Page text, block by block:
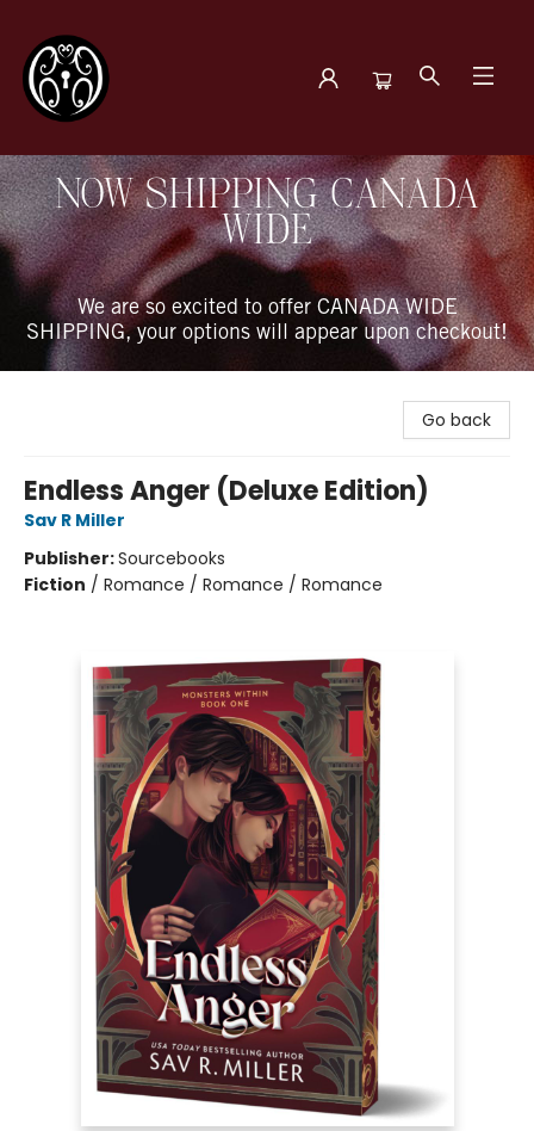
The Book Boudoir
NOW SHIPPING CANADA
WIDE
We are so excited to offer CANADA WIDE
SHIPPING, your options will appear upon checkout!
Go back
Endless Anger (Deluxe Edition)
Sav R Miller
Publisher:Sourcebooks
Fiction / Romance / Romance / Romance